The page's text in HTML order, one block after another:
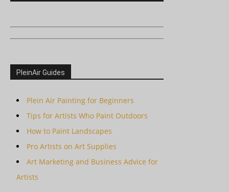
PleinAir Guides
Plein Air Painting for Beginners
Tips for Artists Who Paint Outdoors
How to Paint Landscapes
Pro Artists on Art Supplies
Art Marketing and Business Advice for
Artists